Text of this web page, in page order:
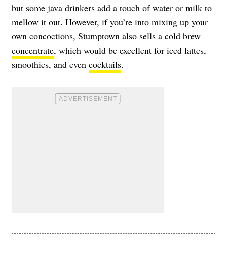
but some java drinkers add a touch of water or milk to
mellow it out. However, if you’re into mixing up your
own concoctions, Stumptown also sells a cold brew
concentrate, which would be excellent for iced lattes,
smoothies, and even cocktails.